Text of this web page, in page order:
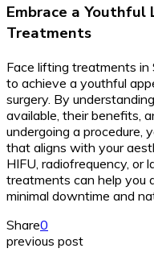
Embrace a Youthful
Treatments
Face lifting treatments
to achieve a youthful
surgery. By
available, their benefits,
undergoing a procedure,
that aligns with your
HIFU, radiofrequency, or
treatments can help you
minimal downtime and
Share0
previous post